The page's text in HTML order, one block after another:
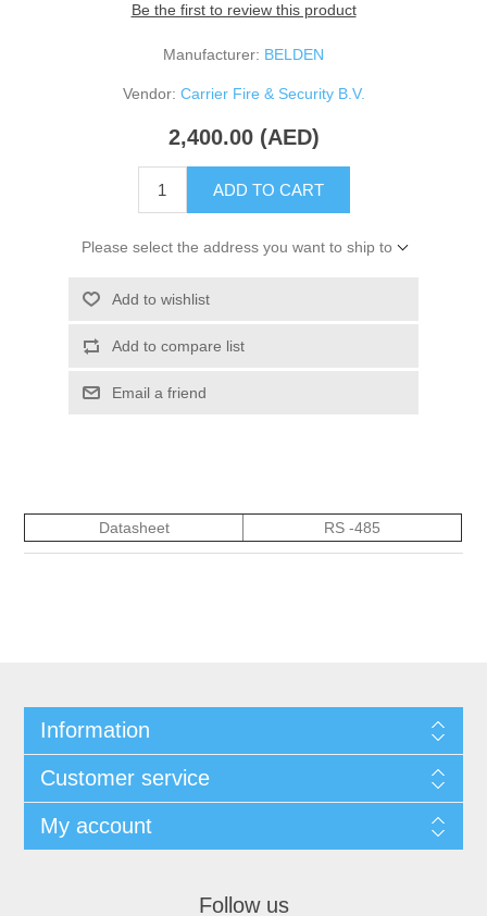
Be the first to review this product
Manufacturer: BELDEN
Vendor: Carrier Fire & Security B.V.
2,400.00 (AED)
ADD TO CART
Please select the address you want to ship to
Add to wishlist
Add to compare list
Email a friend
Datasheet RS -485
Information
Customer service
My account
Follow us